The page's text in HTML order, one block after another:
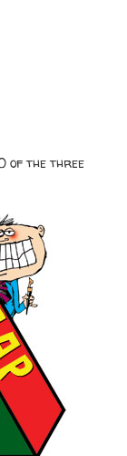
of the three